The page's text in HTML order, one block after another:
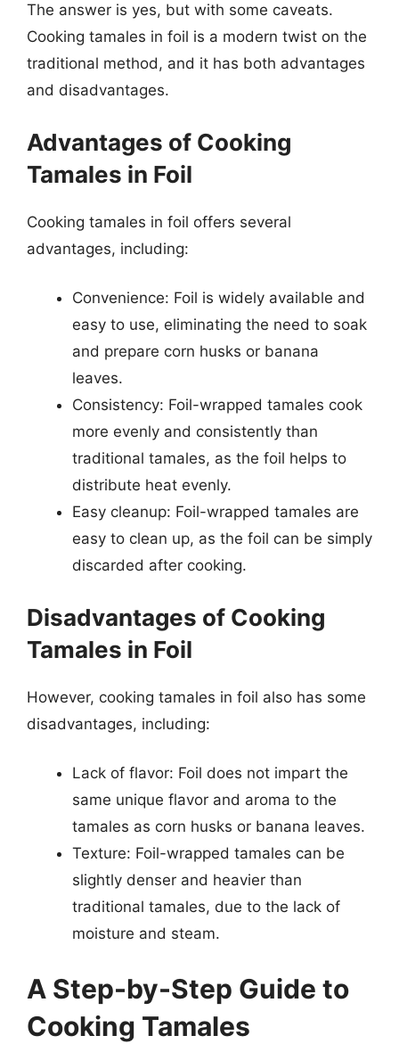
The answer is yes, but with some caveats.
Cooking tamales in foil is a modern twist on the
traditional method, and it has both advantages
and disadvantages.
Advantages of Cooking
Tamales in Foil
Cooking tamales in foil offers several
advantages, including:
Convenience: Foil is widely available and
easy to use, eliminating the need to soak
and prepare corn husks or banana
leaves.
Consistency: Foil-wrapped tamales cook
more evenly and consistently than
traditional tamales, as the foil helps to
distribute heat evenly.
Easy cleanup: Foil-wrapped tamales are
easy to clean up, as the foil can be simply
discarded after cooking.
Disadvantages of Cooking
Tamales in Foil
However, cooking tamales in foil also has some
disadvantages, including:
Lack of flavor: Foil does not impart the
same unique flavor and aroma to the
tamales as corn husks or banana leaves.
Texture: Foil-wrapped tamales can be
slightly denser and heavier than
traditional tamales, due to the lack of
moisture and steam.
A Step-by-Step Guide to
Cooking Tamales